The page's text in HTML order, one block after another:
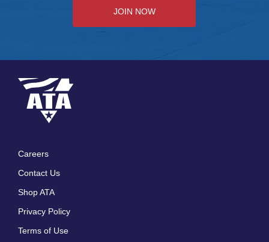
JOIN NOW
Careers
Contact Us
Shop ATA
Privacy Policy
Terms of Use